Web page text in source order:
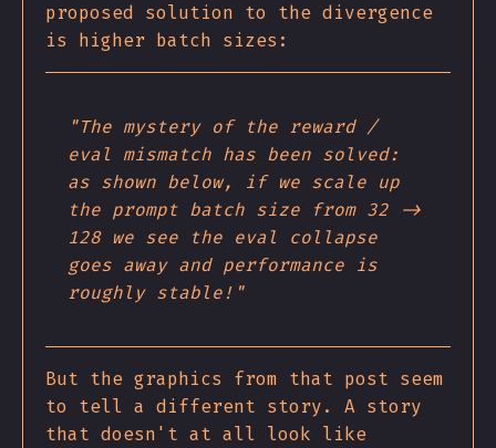
proposed solution to the divergence
is higher batch sizes:
"The mystery of the reward /
eval mismatch has been solved:
as shown below, if we scale up
the prompt batch size from 32 ->
128 we see the eval collapse
goes away and performance is
roughly stable!"
But the graphics from that post seem
to tell a different story. A story
that doesn't at all look like